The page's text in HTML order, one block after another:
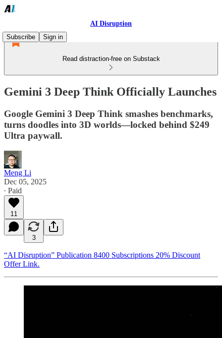
AI Disruption
Subscribe
Sign in
Read distraction-free on Substack
Gemini 3 Deep Think Officially Launches
Google Gemini 3 Deep Think smashes benchmarks,
turns doodles into 3D worlds—locked behind $249
Ultra paywall.
Meng Li
Dec 05, 2025
∙ Paid
11
3
“AI Disruption” Publication 8400 Subscriptions 20% Discount
Offer Link.